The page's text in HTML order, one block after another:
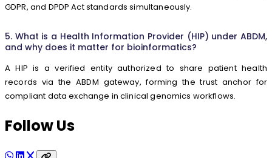
GDPR, and DPDP Act standards simultaneously.
5. What is a Health Information Provider (HIP) under ABDM,
and why does it matter for bioinformatics?
A HIP is a verified entity authorized to share patient health
records via the ABDM gateway, forming the trust anchor for
compliant data exchange in clinical genomics workflows.
Follow Us